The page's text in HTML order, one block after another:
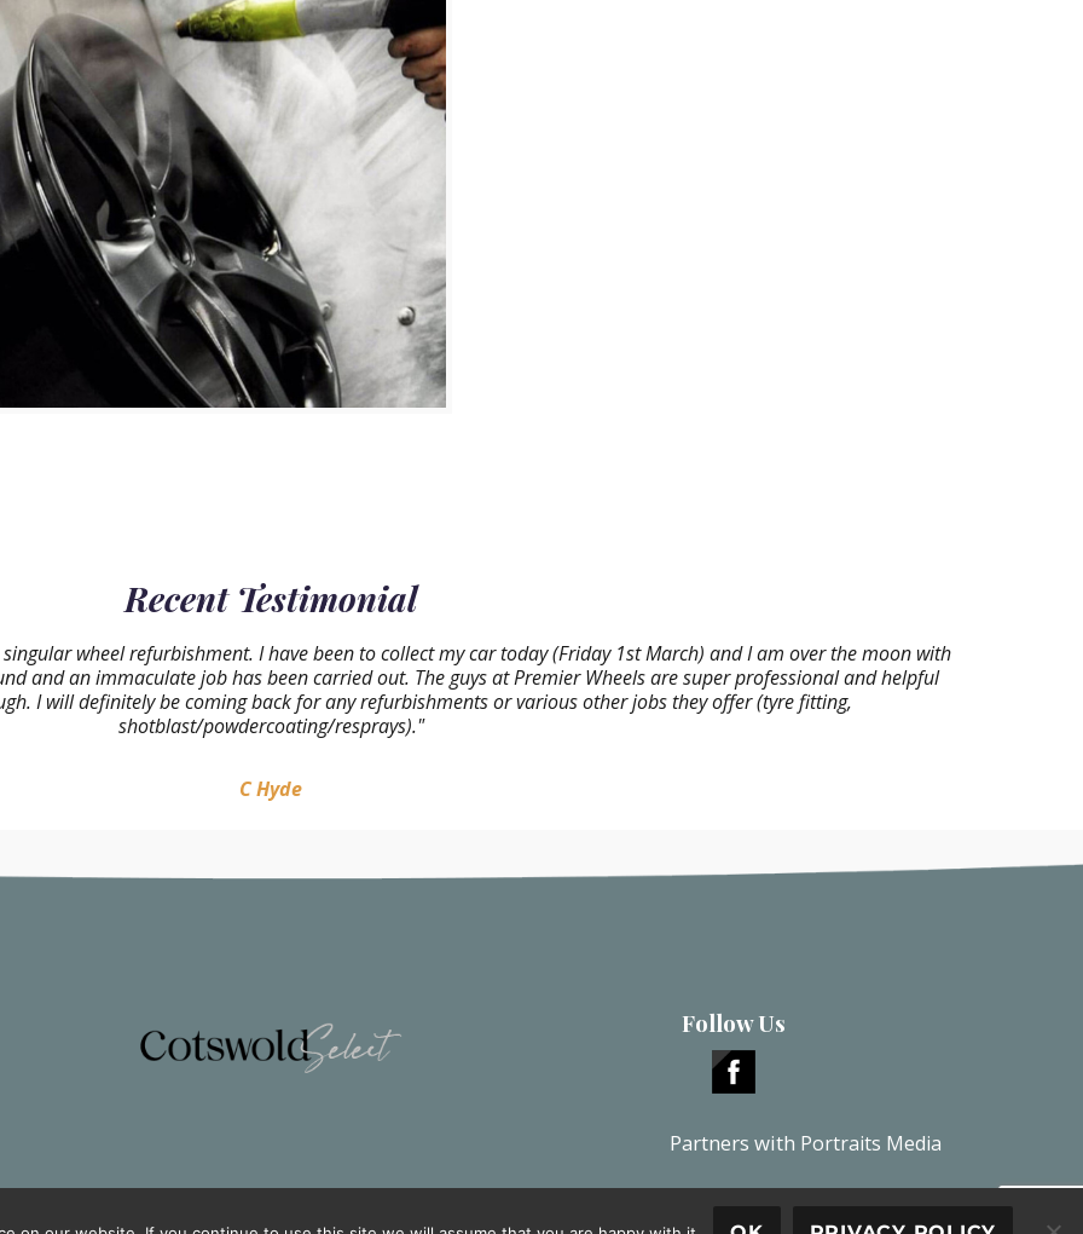
Recent Testimonial
wheel refurbishment. I have been to collect my car today (Friday 1st March) and I am over the moon with
and an immaculate job has been carried out. The guys at Premier Wheels are super professional and helpful
I will definitely be coming back for any refurbishments or various other jobs they offer (tyre fitting,
shotblast/powdercoating/resprays)."
C Hyde
Follow Us
Partners with Portraits Media